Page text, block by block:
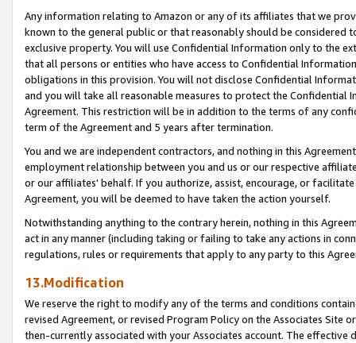
Any information relating to Amazon or any of its affiliates that we
known to the general public or that reasonably should be considered
exclusive property. You will use Confidential Information only to the
that all persons or entities who have access to Confidential
obligations in this provision. You will not disclose Confidential
and you will take all reasonable measures to protect the Confidential
Agreement. This restriction will be in addition to the terms of any
term of the Agreement and 5 years after termination.
You and we are independent contractors, and nothing in this
employment relationship between you and us or our respective
or our affiliates' behalf. If you authorize, assist, encourage, or
Agreement, you will be deemed to have taken the action yourself.
Notwithstanding anything to the contrary herein, nothing in this
act in any manner (including taking or failing to take any actions in
regulations, rules or requirements that apply to any party to this
13.Modification
We reserve the right to modify any of the terms and conditions
revised Agreement, or revised Program Policy on the Associates
then-currently associated with your Associates account. The